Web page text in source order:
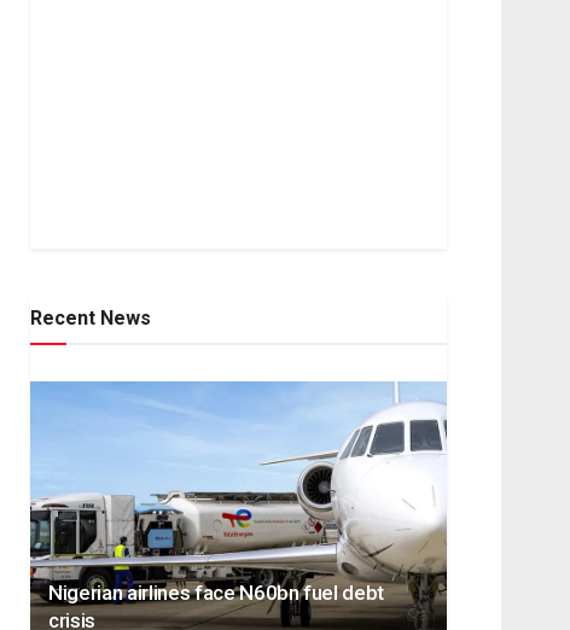
Recent News
Nigerian airlines face N60bn fuel debt
crisis